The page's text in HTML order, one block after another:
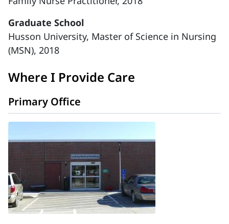
Graduate School
Husson University, Master of Science in Nursing
(MSN), 2018
Where I Provide Care
Primary Office